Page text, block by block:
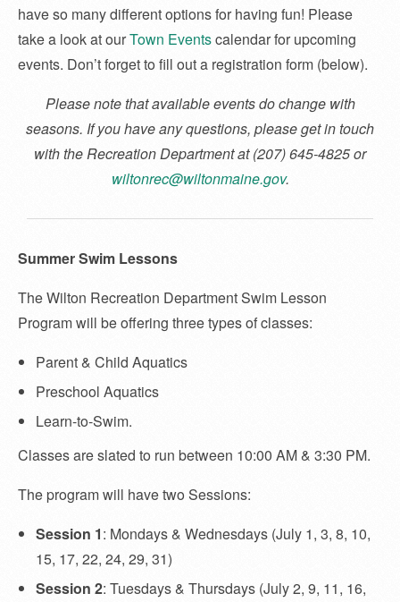
have so many different options for having fun! Please
take a look at ourTown Eventscalendar for upcoming
events. Don’t forget to fill out a registration form (below).
Please note that available events do change with
seasons. If you have any questions, please get in touch
with the Recreation Department at (207) 645-4825 or
wiltonrec@wiltonmaine.gov.
Summer Swim Lessons
The Wilton Recreation Department Swim Lesson
Program will be offering three types of classes:
Parent & Child Aquatics
Preschool Aquatics
Learn-to-Swim.
Classes are slated to run between 10:00 AM & 3:30 PM.
The program will have two Sessions:
Session 1: Mondays & Wednesdays (July 1, 3, 8, 10,
15, 17, 22, 24, 29, 31)
Session 2: Tuesdays & Thursdays (July 2, 9, 11, 16,